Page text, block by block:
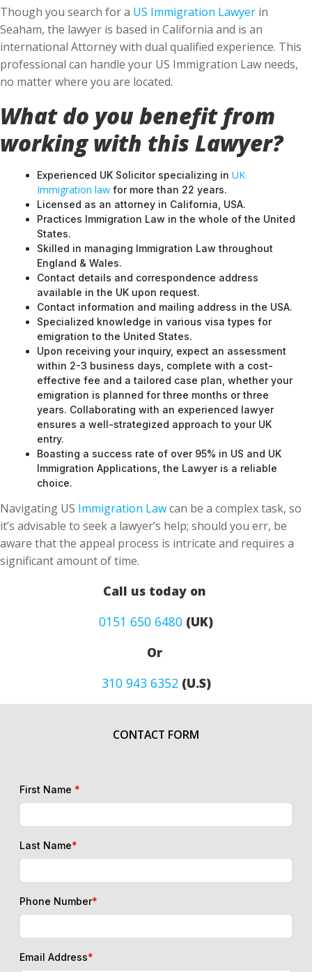
Though you search for a US Immigration Lawyer in
Seaham, the lawyer is based in California and is an
international Attorney with dual qualified experience. This
professional can handle your US Immigration Law needs,
no matter where you are located.
What do you benefit from
working with this Lawyer?
Experienced UK Solicitor specializing in UK
Immigration law for more than 22 years.
Licensed as an attorney in California, USA.
Practices Immigration Law in the whole of the United
States.
Skilled in managing Immigration Law throughout
England & Wales.
Contact details and correspondence address
available in the UK upon request.
Contact information and mailing address in the USA.
Specialized knowledge in various visa types for
emigration to the United States.
Upon receiving your inquiry, expect an assessment
within 2-3 business days, complete with a cost-
effective fee and a tailored case plan, whether your
emigration is planned for three months or three
years. Collaborating with an experienced lawyer
ensures a well-strategized approach to your UK
entry.
Boasting a success rate of over 95% in US and UK
Immigration Applications, the Lawyer is a reliable
choice.
Navigating US Immigration Lawcan be a complex task, so
it’s advisable to seek a lawyer’s help; should you err, be
aware that the appeal process is intricate and requires a
significant amount of time.
Call us today on
0151 650 6480 (UK)
Or
310 943 6352(U.S)
CONTACT FORM
First Name *
Last Name*
Phone Number*
Email Address*